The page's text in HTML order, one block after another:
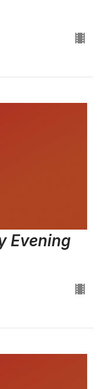
Evening